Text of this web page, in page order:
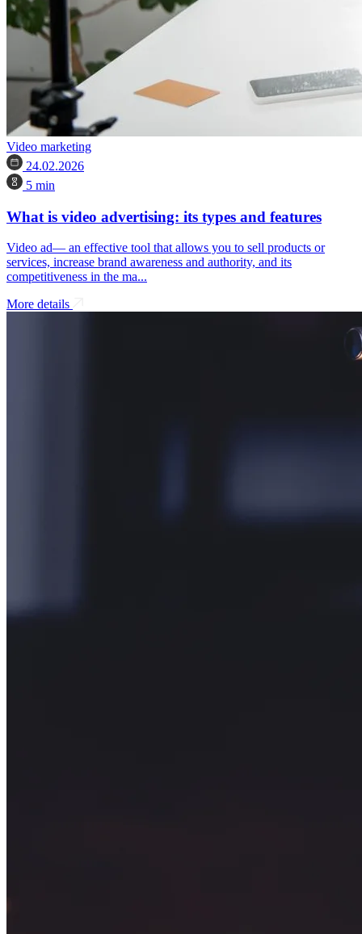
Video marketing
24.02.2026
5 min
What is video advertising: its types and features
Video ad— an effective tool that allows you to sell products or
services, increase brand awareness and authority, and its
competitiveness in the ma...
More details